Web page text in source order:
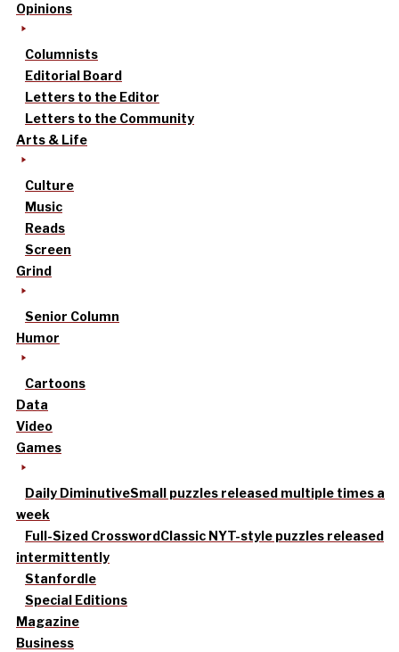
Opinions
Columnists
Editorial Board
Letters to the Editor
Letters to the Community
Arts & Life
Culture
Music
Reads
Screen
Grind
Senior Column
Humor
Cartoons
Data
Video
Games
Daily DiminutiveSmall puzzles released multiple times a
week
Full-Sized CrosswordClassic NYT-style puzzles released
intermittently
Stanfordle
Special Editions
Magazine
Business